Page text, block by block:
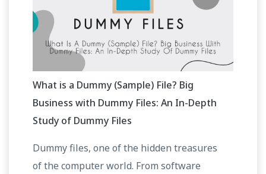
What is a Dummy (Sample) File? Big
Business with Dummy Files: An In-Depth
Study of Dummy Files
Dummy files, one of the hidden treasures
of the computer world. From software